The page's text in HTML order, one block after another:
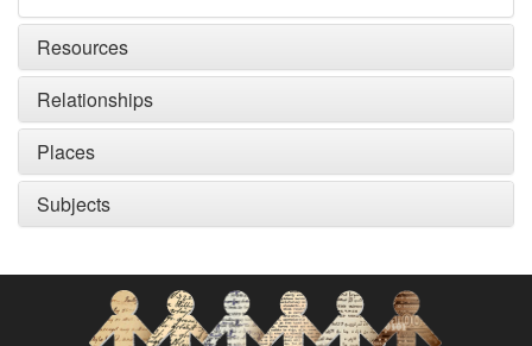
Resources
Relationships
Places
Subjects